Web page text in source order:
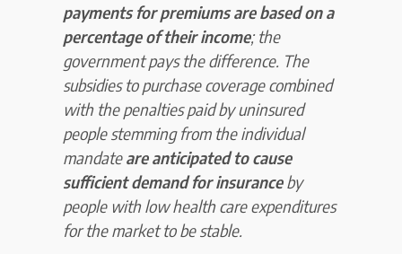
payments for premiums are based on a
percentage of their income; the
government pays the difference. The
subsidies to purchase coverage combined
with the penalties paid by uninsured
people stemming from the individual
mandateare anticipated to cause
sufficient demand for insuranceby
people with low health care expenditures
for the market to be stable.